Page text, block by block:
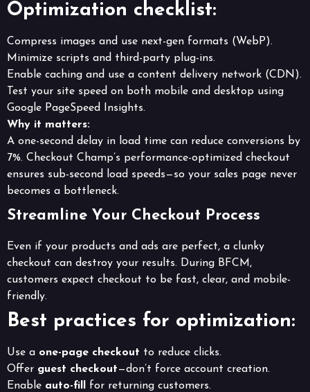
Optimization checklist:
Compress images and use next-gen formats (WebP).
Minimize scripts and third-party plug-ins.
Enable caching and use a content delivery network (CDN).
Test your site speed on both mobile and desktop using
Google PageSpeed Insights.
Why it matters:
A one-second delay in load time can reduce conversions by
7%. Checkout Champ’s performance-optimized checkout
ensures sub-second load speeds—so your sales page never
becomes a bottleneck.
Streamline Your Checkout Process
Even if your products and ads are perfect, a clunky
checkout can destroy your results. During BFCM,
customers expect checkout to be fast, clear, and mobile-
friendly.
Best practices for optimization:
Use a one-page checkout to reduce clicks.
Offer guest checkout—don’t force account creation.
Enable auto-fill
for returning customers.